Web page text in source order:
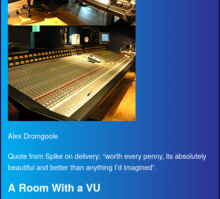
Alex Dromgoole
Quote from Spike on delivery: “worth every penny, its absolutely
beautiful and better than anything I’d imagined”.
A Room With a VU